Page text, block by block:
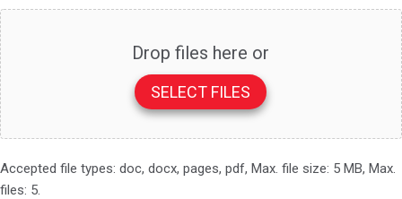
Drop files here or
SELECT FILES
Accepted file types: doc, docx, pages, pdf, Max. file size: 5 MB, Max.
files: 5.